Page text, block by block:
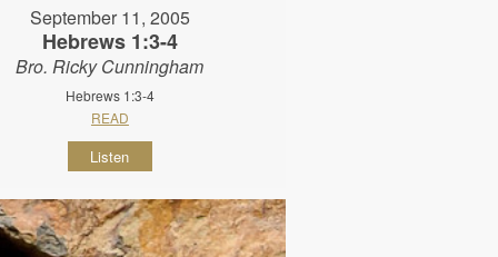
September 11, 2005
Hebrews 1:3-4
Bro. Ricky Cunningham
Hebrews 1:3-4
READ
Listen